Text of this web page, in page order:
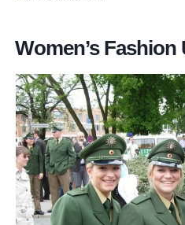
Women’s